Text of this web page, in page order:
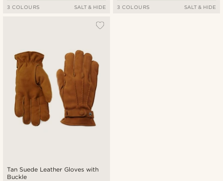
3 COLOURS SALT & HIDE 3 COLOURS SALT & HIDE
Tan Suede Leather Gloves with
Buckle